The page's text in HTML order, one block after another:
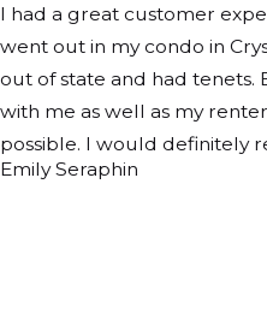
I had a great customer
went out in my condo in
out of state and had tenets.
with me as well as my
possible. I would definitely
Emily Seraphin